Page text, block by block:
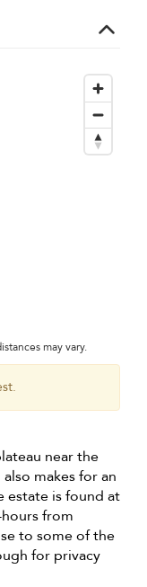
may vary.
near the
makes for an
estate is found at
from
to some of the
for privacy